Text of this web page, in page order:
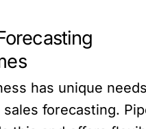
has unique
forecasting.